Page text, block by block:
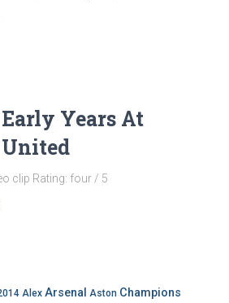
Years At
clip Rating: four / 5
Alex Arsenal Aston Champions